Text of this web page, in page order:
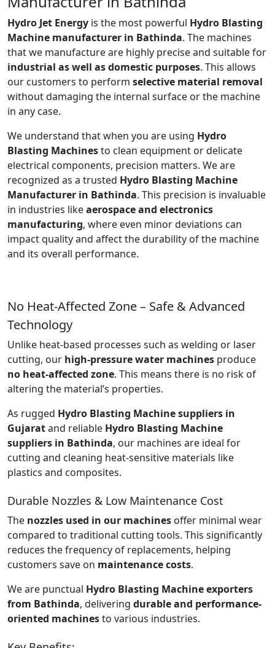
Hydro Jet Energy is the most powerful Hydro Blasting
Machine manufacturer in Bathinda. The machines
that we manufacture are highly precise and suitable for
industrial as well as domestic purposes. This allows
our customers to perform selective material removal
without damaging the internal surface or the machine
in any case.
We understand that when you are using Hydro
Blasting Machinesto clean equipment or delicate
electrical components, precision matters. We are
recognized as a trusted Hydro Blasting Machine
Manufacturer in Bathinda. This precision is invaluable
in industries likeaerospace and electronics
manufacturing, where even minor deviations can
impact quality and affect the durability of the machine
and its overall performance.
No Heat-Affected Zone – Safe & Advanced
Technology
Unlike heat-based processes such as welding or laser
cutting, our high-pressure water machines produce
no heat-affected zone. This means there is no risk of
altering the material’s properties.
As rugged Hydro Blasting Machine suppliers in
Gujaratand reliable Hydro Blasting Machine
suppliers in Bathinda, our machines are ideal for
cutting and cleaning heat-sensitive materials like
plastics and composites.
Durable Nozzles & Low Maintenance Cost
The nozzles used in our machines offer minimal wear
compared to traditional cutting tools. This significantly
reduces the frequency of replacements, helping
customers save on maintenance costs.
We are punctual Hydro Blasting Machine exporters
from Bathinda, delivering durable and performance-
oriented machinesto various industries.